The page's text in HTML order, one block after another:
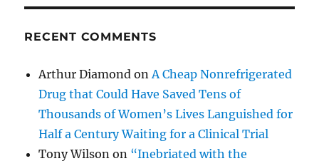
RECENT COMMENTS
Arthur Diamond onA Cheap Nonrefrigerated
Drug that Could Have Saved Tens of
Thousands of Women’s Lives Languished for
Half a Century Waiting for a Clinical Trial
Tony Wilson on “Inebriated with the